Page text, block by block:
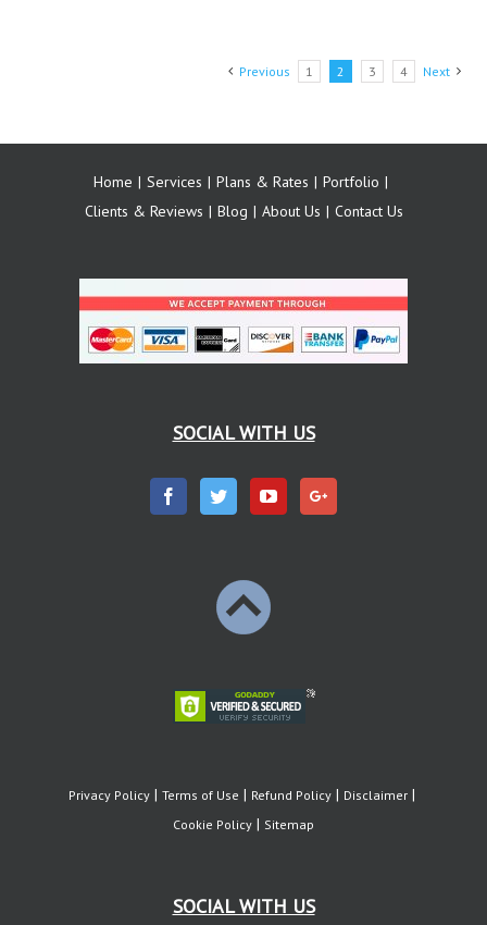
Previous 1 2 3 4 Next
Home Services Plans & Rates
Portfolio
Clients & Reviews
Blog About Us Contact Us
SOCIAL WITH US
Privacy Policy Terms of Use Refund Policy
Disclaimer
Cookie Policy
Sitemap
SOCIAL WITH US